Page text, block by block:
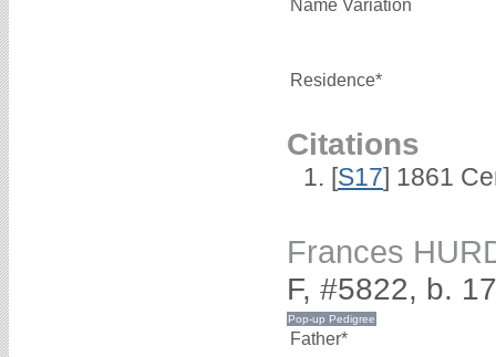
Name Variation
Residence*
Citations
[S17] 1861
Frances
F, #5822, b.
Father*